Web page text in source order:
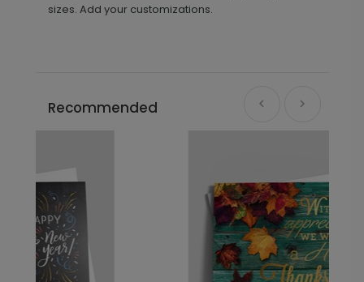
sizes. Add your customizations.
Recommended